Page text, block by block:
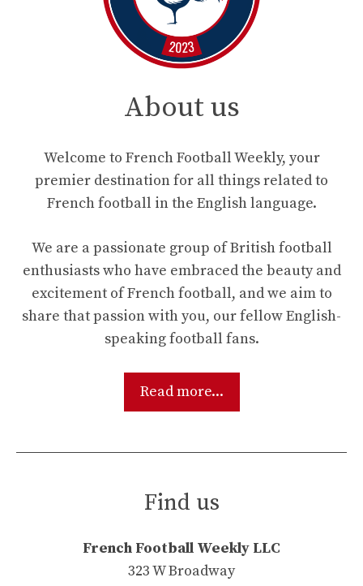
About us
Welcome to French Football Weekly, your
premier destination for all things related to
French football in the English language.
We are a passionate group of British football
enthusiasts who have embraced the beauty and
excitement of French football, and we aim to
share that passion with you, our fellow English-
speaking football fans.
Read more...
Find us
French Football Weekly LLC
323 W Broadway